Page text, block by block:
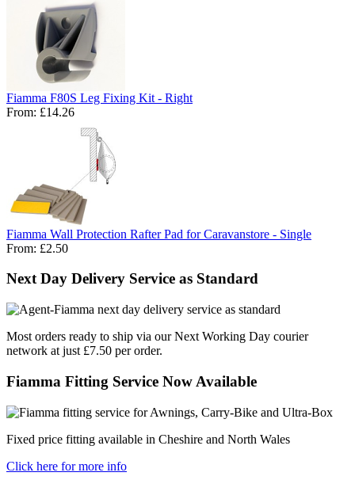
Fiamma F80S Leg Fixing Kit - Right
From: £14.26
Fiamma Wall Protection Rafter Pad for Caravanstore - Single
From: £2.50
Next Day Delivery Service as Standard
Most orders ready to ship via our Next Working Day courier
network at just £7.50 per order.
Fiamma Fitting Service Now Available
Fixed price fitting available in Cheshire and North Wales
Click here for more info